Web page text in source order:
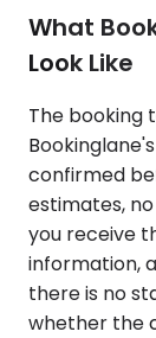
What
Look Like
The booking
confirmed
estimates,
you receive
information,
there is no
whether the